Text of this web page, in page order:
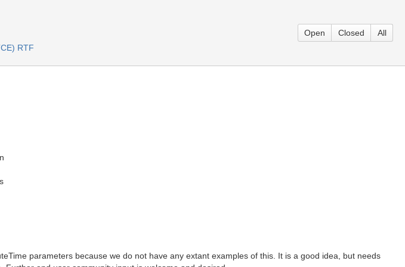
RTF
Open Closed All
parameters because we do not have any extant examples of this. It is a good idea, but needs